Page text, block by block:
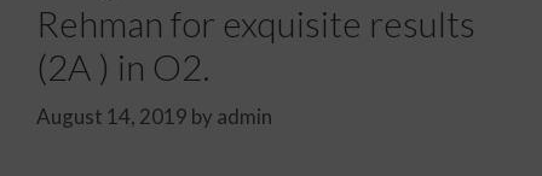
Rehman for exquisite results
(2A ) in O2.
August 14, 2019 by admin